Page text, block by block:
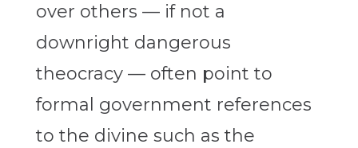
over others — if not a
downright dangerous
theocracy — often point to
formal government references
to the divine such as the